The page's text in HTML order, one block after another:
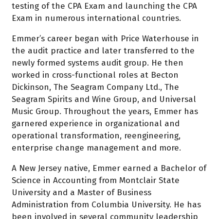
testing of the CPA Exam and launching the CPA
Exam in numerous international countries.
Emmer’s career began with Price Waterhouse in
the audit practice and later transferred to the
newly formed systems audit group. He then
worked in cross-functional roles at Becton
Dickinson, The Seagram Company Ltd., The
Seagram Spirits and Wine Group, and Universal
Music Group. Throughout the years, Emmer has
garnered experience in organizational and
operational transformation, reengineering,
enterprise change management and more.
A New Jersey native, Emmer earned a Bachelor of
Science in Accounting from Montclair State
University and a Master of Business
Administration from Columbia University. He has